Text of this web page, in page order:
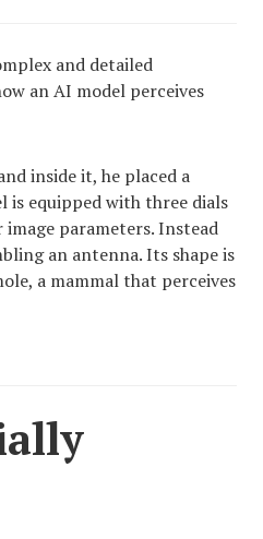
and detailed
an AI model perceives
inside it, he placed a
is equipped with three dials
parameters. Instead
an antenna. Its shape is
a mammal that perceives